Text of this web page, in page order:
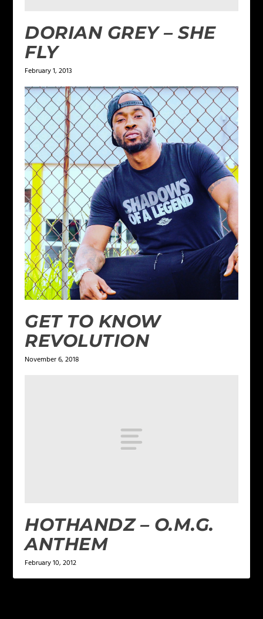
DORIAN GREY – SHE
FLY
February 1, 2013
GET TO KNOW
REVOLUTION
November 6, 2018
HOTHANDZ – O.M.G.
ANTHEM
February 10, 2012